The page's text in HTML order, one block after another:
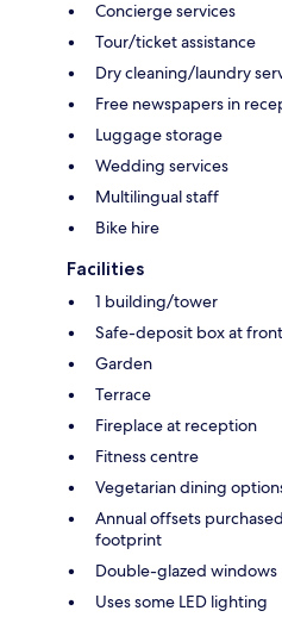
Concierge services
Tour/ticket assistance
Dry cleaning/laundry
Free newspapers in
Luggage storage
Wedding services
Multilingual staff
Bike hire
Facilities
1 building/tower
Safe-deposit box at
Garden
Terrace
Fireplace at reception
Fitness centre
Vegetarian dining
Annual offsets
footprint
Double-glazed windows
Uses some LED lighting